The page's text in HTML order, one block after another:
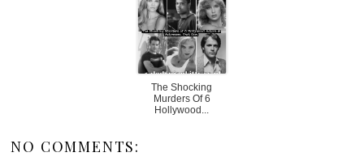
The Shocking
Murders Of 6
Hollywood...
NO COMMENTS: